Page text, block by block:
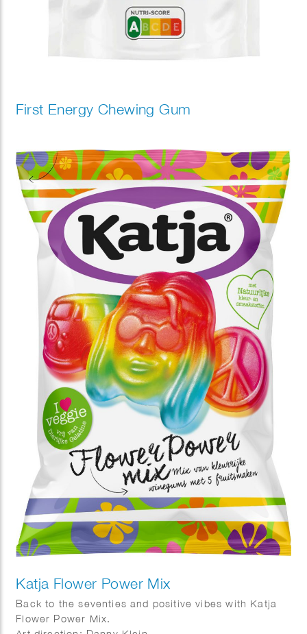
First Energy Chewing Gum
Katja Flower Power Mix
Back to the seventies and positive vibes with Katja
Flower Power Mix.